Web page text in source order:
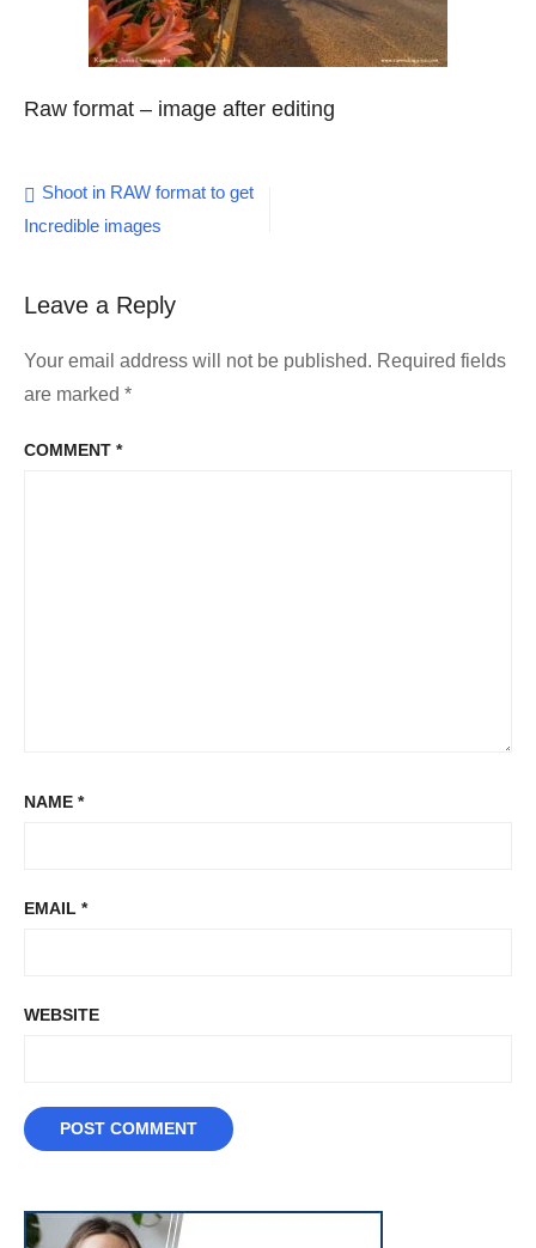
Raw format – image after editing
Post
navigation
Shoot in RAW format to get
Incredible images
Leave a Reply
Your email address will not be published. Required fields
are marked *
COMMENT *
NAME *
EMAIL *
WEBSITE